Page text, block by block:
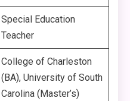
Special Education
Teacher
College of Charleston
(BA), University of South
Carolina (Master’s)